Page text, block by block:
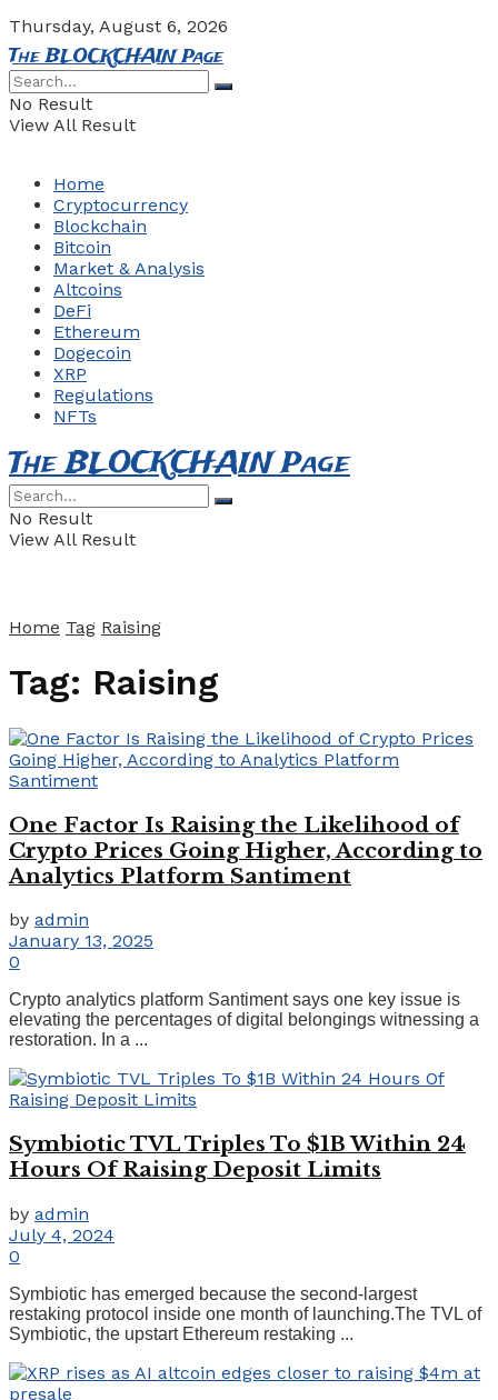
Thursday, August 6, 2026
The BLOCKCHAIN Page
No Result
View All Result
Home
Cryptocurrency
Blockchain
Bitcoin
Market & Analysis
Altcoins
DeFi
Ethereum
Dogecoin
XRP
Regulations
NFTs
The BLOCKCHAIN Page
No Result
View All Result
Home Tag Raising
Tag: Raising
One Factor Is Raising the Likelihood of
Crypto Prices Going Higher, According to
Analytics Platform Santiment
by admin
January 13, 2025
0
Crypto analytics platform Santiment says one key issue is
elevating the percentages of digital belongings witnessing a
restoration. In a ...
Symbiotic TVL Triples To $1B Within 24
Hours Of Raising Deposit Limits
by admin
July 4, 2024
0
Symbiotic has emerged because the second-largest
restaking protocol inside one month of launching.The TVL of
Symbiotic, the upstart Ethereum restaking ...